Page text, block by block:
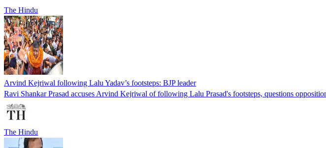
The Hindu
Arvind Kejriwal following Lalu Yadav’s footsteps: BJP leader
Ravi Shankar Prasad accuses Arvind Kejriwal of following Lalu Prasad's footsteps, questions
The Hindu